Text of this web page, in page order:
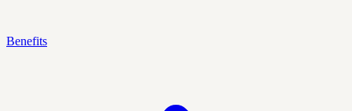
Benefits